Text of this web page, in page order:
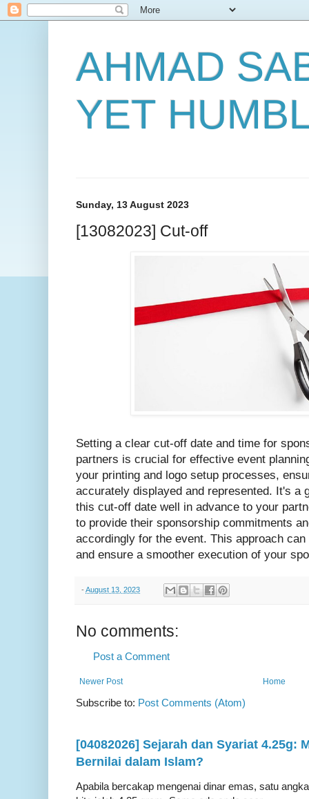
AHMAD
YET
Sunday, 13 August 2023
[13082023] Cut-off
Setting a clear cut-off date and time for
partners is crucial for effective event
your printing and logo setup processes,
accurately displayed and represented. It's a
this cut-off date well in advance to your
to provide their sponsorship commitments
accordingly for the event. This approach
and ensure a smoother execution of your
- August 13, 2023
No comments:
Post a Comment
Newer Post Home
Subscribe to: Post Comments (Atom)
[04082026] Sejarah dan Syariat 4.25g:
Bernilai dalam Islam?
Apabila bercakap mengenai dinar emas, satu